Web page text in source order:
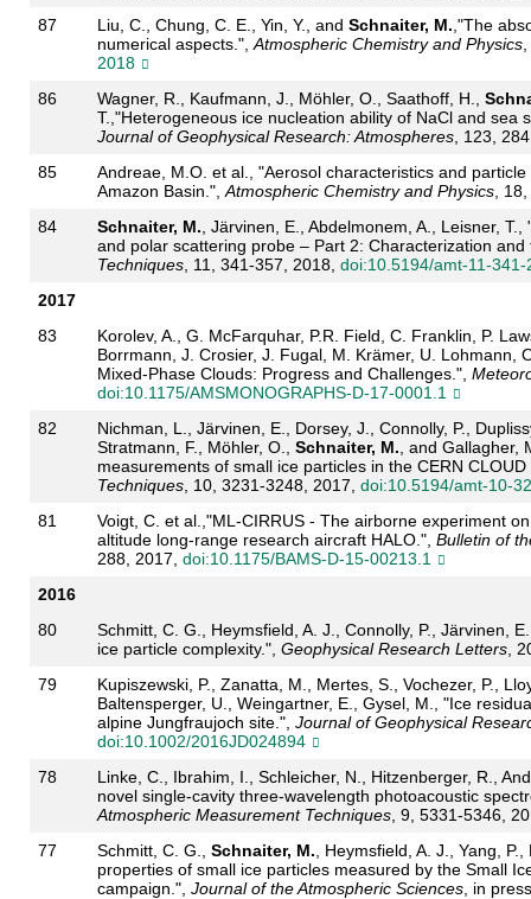
87
Liu, C., Chung, C. E., Yin, Y., and Schnaiter, M. ,"The
numerical aspects.", Atmospheric Chemistry and Physics,
2018
86
Wagner, R., Kaufmann, J., Möhler, O., Saathoff, H.,
T.,"Heterogeneous ice nucleation ability of NaCl and sea
Journal of Geophysical Research: Atmospheres, 123,
85
Andreae, M.O. et al., "Aerosol characteristics and
Amazon Basin.", Atmospheric Chemistry and Physics,
84
Schnaiter, M. , Järvinen, E., Abdelmonem, A., Leisner,
and polar scattering probe – Part 2: Characterization
Techniques, 11, 341-357, 2018, doi:10.5194/amt-11-341-
2017
83
Korolev, A., G. McFarquhar, P.R. Field, C. Franklin, P.
Borrmann, J. Crosier, J. Fugal, M. Krämer, U. Lohmann,
Mixed-Phase Clouds: Progress and Challenges.",
doi:10.1175/AMSMONOGRAPHS-D-17-0001.1
82
Nichman, L., Järvinen, E., Dorsey, J., Connolly, P.,
Stratmann, F., Möhler, O., Schnaiter, M. , and
measurements of small ice particles in the CERN
Techniques, 10, 3231-3248, 2017, doi:10.5194/amt-10-
81
Voigt, C. et al.,"ML-CIRRUS - The airborne experiment
altitude long-range research aircraft HALO.", Bulletin of
288, 2017, doi:10.1175/BAMS-D-15-00213.1
2016
80
Schmitt, C. G., Heymsfield, A. J., Connolly, P., Järvinen,
ice particle complexity.", Geophysical Research Letters,
79
Kupiszewski, P., Zanatta, M., Mertes, S., Vochezer, P.,
Baltensperger, U., Weingartner, E., Gysel, M., "Ice
alpine Jungfraujoch site.", Journal of Geophysical
doi:10.1002/2016JD024894
78
Linke, C., Ibrahim, I., Schleicher, N., Hitzenberger, R.,
novel single-cavity three-wavelength photoacoustic
Atmospheric Measurement Techniques, 9, 5331-5346,
77
Schmitt, C. G., Schnaiter, M. , Heymsfield, A. J., Yang,
properties of small ice particles measured by the Small
campaign.", Journal of the Atmospheric Sciences, in